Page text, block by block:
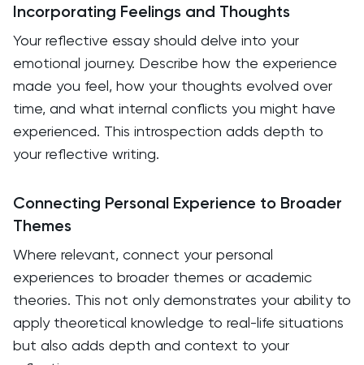
Incorporating Feelings and Thoughts
Your reflective essay should delve into your
emotional journey. Describe how the experience
made you feel, how your thoughts evolved over
time, and what internal conflicts you might have
experienced. This introspection adds depth to
your reflective writing.
Connecting Personal Experience to Broader
Themes
Where relevant, connect your personal
experiences to broader themes or academic
theories. This not only demonstrates your ability to
apply theoretical knowledge to real-life situations
but also adds depth and context to your